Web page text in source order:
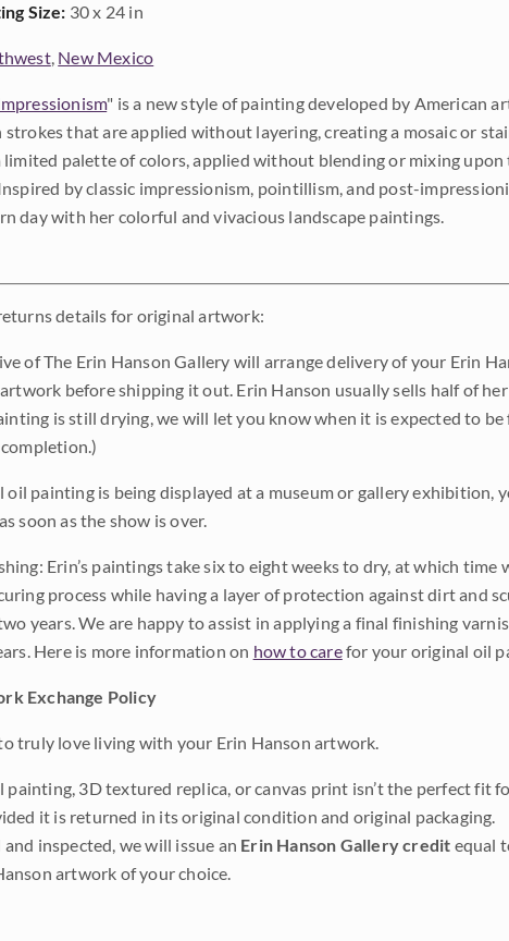
Size: 30 x 24 in
, New Mexico
" is a new style of painting developed by American
strokes that are applied without layering, creating a mosaic or
palette of colors, applied without blending or mixing upon
by classic impressionism, pointillism, and post-
day with her colorful and vivacious landscape paintings.
details for original artwork:
of The Erin Hanson Gallery will arrange delivery of your Erin
before shipping it out. Erin Hanson usually sells half of
is still drying, we will let you know when it is expected to
oil painting is being displayed at a museum or gallery exhibition,
soon as the show is over.
Erin’s paintings take six to eight weeks to dry, at which
process while having a layer of protection against dirt and
years. We are happy to assist in applying a final finishing
Here is more information on how to carefor your original oil
Exchange Policy
truly love living with your Erin Hanson artwork.
painting, 3D textured replica, or canvas print isn’t the perfect fit
it is returned in its original condition and original packaging.
inspected, we will issue an Erin Hanson Gallery credit equal
artwork of your choice.